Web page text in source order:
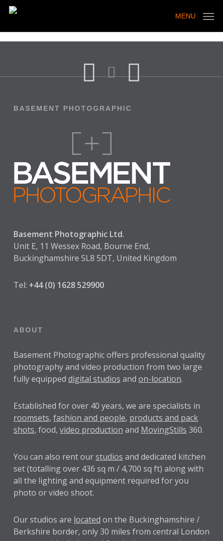
Skip
main
content
MENU
BASEMENT PHOTOGRAPHIC
Basement Photographic Ltd.
Unit E, 11 Wessex Road, Bourne End,
Buckinghamshire SL8 5DT, United Kingdom
Tel: +44 (0) 1628 529900
ABOUT
Basement Photographic offers professional quality
photography and video production from two large
fully equipped digital studios and on-location.
Established for over 40 years, we are specialists in
roomsets, fashion and people, products and pack
shots, food, video production and MovingStills 360.
You can also rent ourstudios and dedicated kitchen
set (totalling over 436 sq m / 4,700 sq ft) along with
all the lighting and equipment required for you
photo or video shoot.
Our studios are located on the Buckinghamshire /
Berkshire border, only 30 miles from central London